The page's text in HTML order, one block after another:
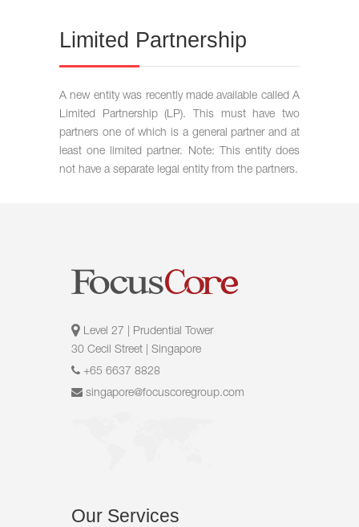
Limited Partnership
A new entity was recently made available called A
Limited Partnership (LP). This must have two
partners one of which is a general partner and at
least one limited partner. Note: This entity does
not have a separate legal entity from the partners.
Level 27 | Prudential Tower
30 Cecil Street | Singapore
+65 6637 8828
singapore@focuscoregroup.com
Our Services